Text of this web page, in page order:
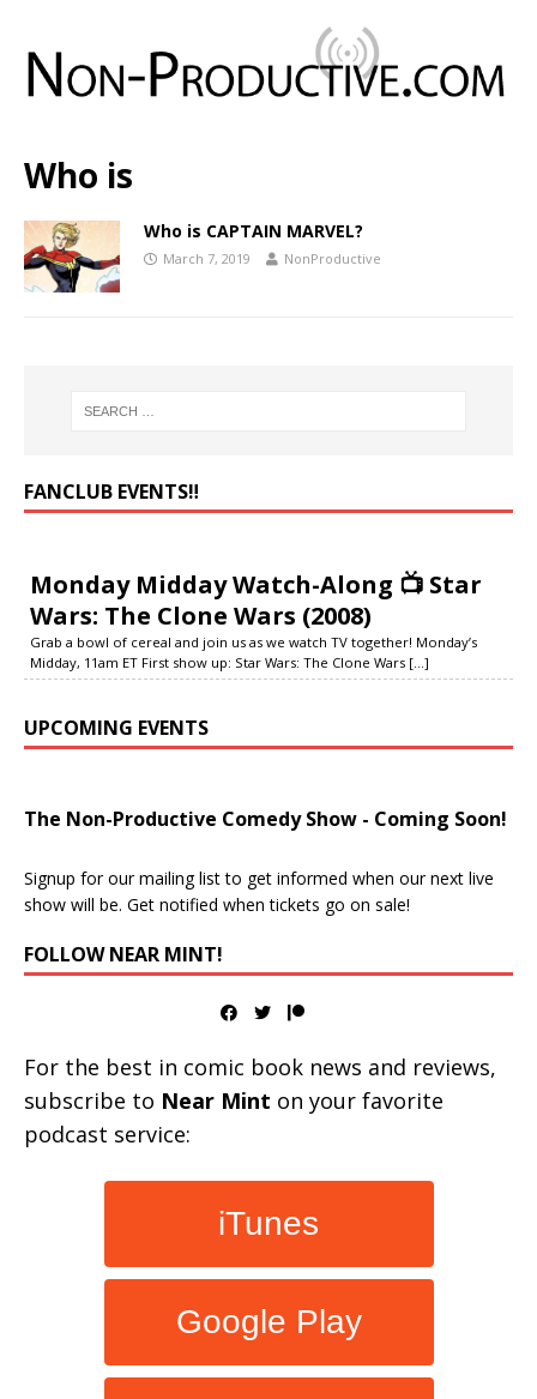
Who is
Who is CAPTAIN MARVEL?
March 7, 2019 NonProductive
FANCLUB EVENTS‼️
Monday Midday Watch-Along 📺 Star
Wars: The Clone Wars (2008)
Grab a bowl of cereal and join us as we watch TV together! Monday’s
Midday, 11am ET First show up: Star Wars: The Clone Wars [...]
UPCOMING EVENTS
The Non-Productive Comedy Show - Coming Soon!
Signup for our mailing list to get informed when our next live
show will be. Get notified when tickets go on sale!
FOLLOW NEAR MINT!
For the best in comic book news and reviews,
subscribe to Near Mint on your favorite
podcast service:
iTunes
Google Play